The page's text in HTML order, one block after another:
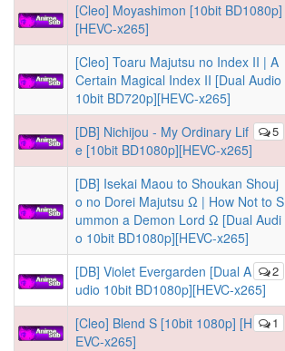
[Cleo] Moyashimon [10bit BD1080p]
[HEVC-x265]
[Cleo] Toaru Majutsu no Index II | A
Certain Magical Index II [Dual Audio
10bit BD720p][HEVC-x265]
5
[DB] Nichijou - My Ordinary Lif
e [10bit BD1080p][HEVC-x265]
[DB] Isekai Maou to Shoukan Shouj
o no Dorei Majutsu Ω | How Not to S
ummon a Demon Lord Ω [Dual Audi
o 10bit BD1080p][HEVC-x265]
2
[DB] Violet Evergarden [Dual A
udio 10bit BD1080p][HEVC-x265]
1
[Cleo] Blend S [10bit 1080p] [H
EVC-x265]